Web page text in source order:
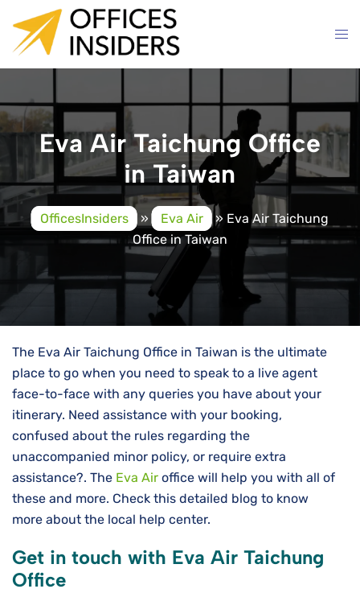
content
Eva Air Taichung Office
in Taiwan
OfficesInsiders » Eva Air » Eva Air Taichung
Office in Taiwan
The Eva Air Taichung Office in Taiwan is the ultimate
place to go when you need to speak to a live agent
face-to-face with any queries you have about your
itinerary. Need assistance with your booking,
confused about the rules regarding the
unaccompanied minor policy, or require extra
assistance?. The Eva Air office will help you with all of
these and more. Check this detailed blog to know
more about the local help center.
Get in touch with Eva Air Taichung
Office